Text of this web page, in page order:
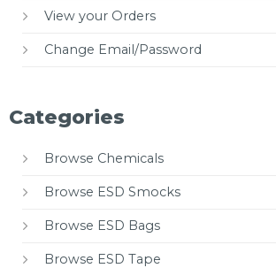
View your Orders
Change Email/Password
Categories
Browse Chemicals
Browse ESD Smocks
Browse ESD Bags
Browse ESD Tape